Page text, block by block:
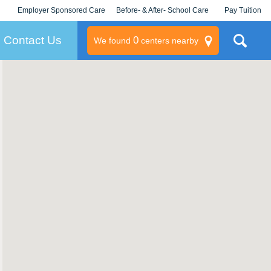
Employer Sponsored Care
KLC for Employers
Before- & After- School Care Pay Tuition
Contact Us We found 0centers nearby